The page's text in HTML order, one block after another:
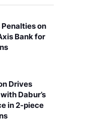
Penalties on
Bank for
Drives
Dabur’s
in 2-piece